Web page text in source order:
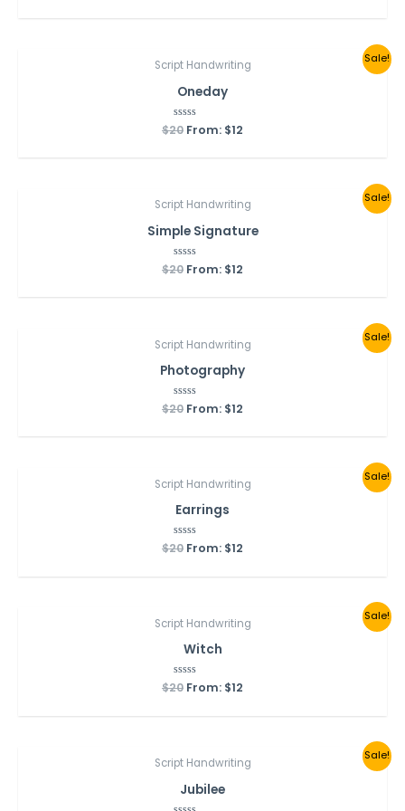
Sale!
Script Handwriting
Oneday
Rated
0
$20 From: $12
Sale!
Script Handwriting
Simple Signature
Rated
0
$20 From: $12
Sale!
Script Handwriting
Photography
Rated
0
$20 From: $12
Sale!
Script Handwriting
Earrings
Rated
0
$20 From: $12
Sale!
Script Handwriting
Witch
Rated
0
$20 From: $12
Sale!
Script Handwriting
Jubilee